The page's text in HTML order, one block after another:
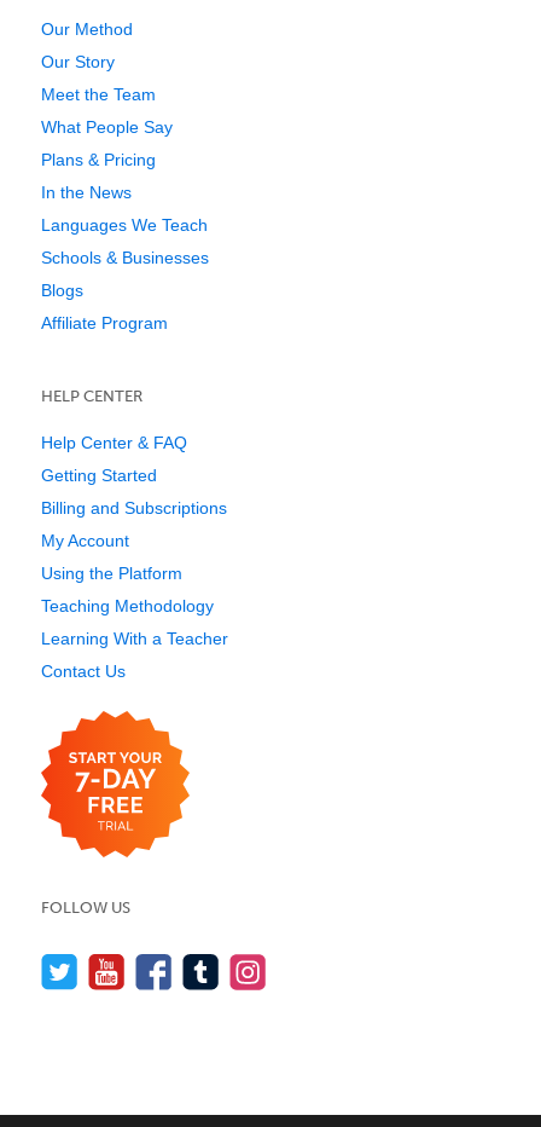
Our Method
Our Story
Meet the Team
What People Say
Plans & Pricing
In the News
Languages We Teach
Schools & Businesses
Blogs
Affiliate Program
HELP CENTER
Help Center & FAQ
Getting Started
Billing and Subscriptions
My Account
Using the Platform
Teaching Methodology
Learning With a Teacher
Contact Us
FOLLOW US